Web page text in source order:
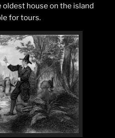
house on the island
for tours.